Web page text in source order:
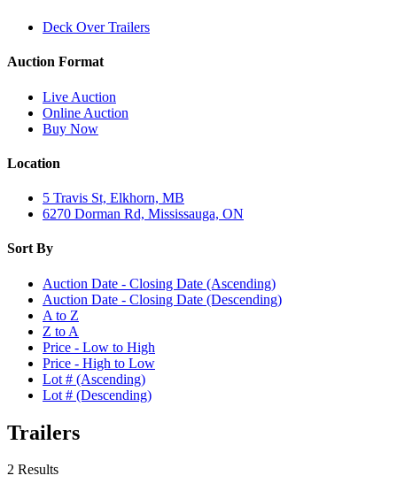
Deck Over Trailers
Auction Format
Live Auction
Online Auction
Buy Now
Location
5 Travis St, Elkhorn, MB
6270 Dorman Rd, Mississauga, ON
Sort By
Auction Date - Closing Date (Ascending)
Auction Date - Closing Date (Descending)
A to Z
Z to A
Price - Low to High
Price - High to Low
Lot # (Ascending)
Lot # (Descending)
Trailers
2 Results